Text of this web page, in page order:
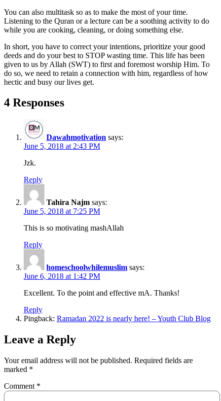
You can also multitask so as to make the most of your time.
Listening to the Quran or a lecture can be a soothing activity to do
while you are cooking, cleaning, or doing something else.
In short, you have to correct your intentions, prioritize your good
deeds and do your best to STOP wasting time. This life has been
given to us by Allah (SWT) to first and foremost worship Him. To
do so, we need to retain a connection with him, regardless of how
hectic and busy our lives get.
4 Responses
Dawahmotivation says:
June 5, 2018 at 2:43 PM
Jzk.
Reply
Tahira Najm says:
June 5, 2018 at 7:25 PM
This is so motivating mashAllah
Reply
homeschoolwhilemuslim says:
June 6, 2018 at 1:42 PM
Excellent. To the point and effective mA. Thanks!
Reply
Pingback: Ramadan 2022 is nearly here! – Youth Club Blog
Leave a Reply
Your email address will not be published. Required fields are
marked *
Comment *